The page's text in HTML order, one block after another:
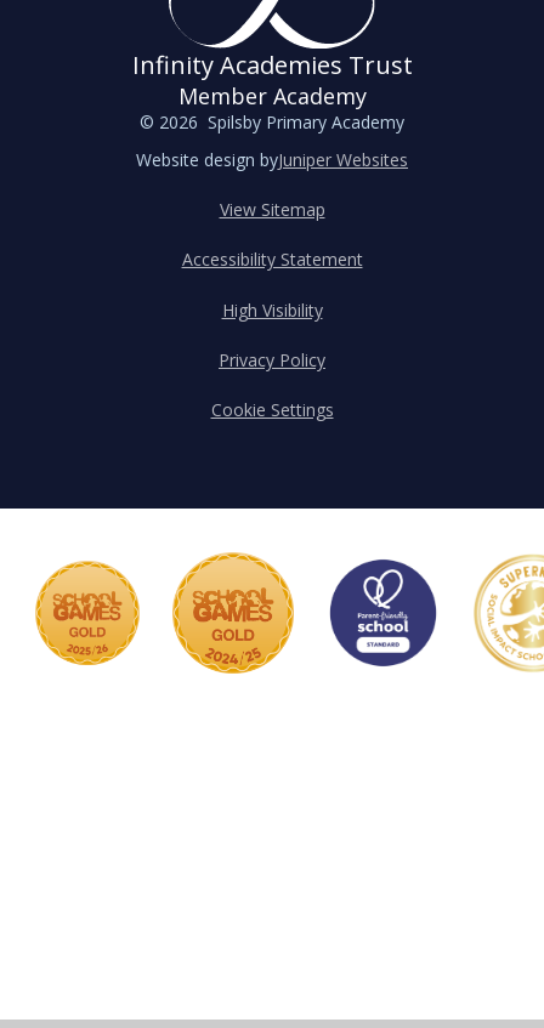
Infinity Academies Trust
Member Academy
© 2026 Spilsby Primary Academy
Website design byJuniper Websites
View Sitemap
Accessibility Statement
High Visibility
Privacy Policy
Cookie Settings